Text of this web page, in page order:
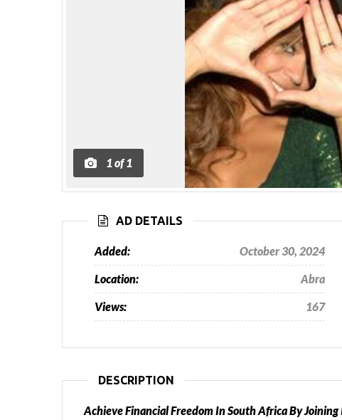
1of 1
AD DETAILS
Added: October 30, 2024
Location: Abra
Views: 167
DESCRIPTION
Achieve Financial Freedom In South Africa By